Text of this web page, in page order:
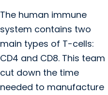
The human immune
system contains two
main types of T-cells:
CD4 and CD8. This team
cut down the time
needed to manufacture